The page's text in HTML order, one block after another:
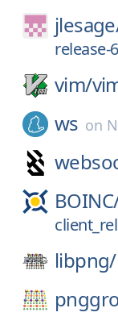
release-
vim/
ws on
libpng/